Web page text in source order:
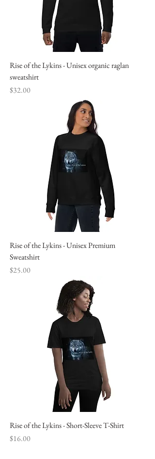
Rise of the Lykins - Unisex organic raglan
sweatshirt
Price
$32.00
Rise of the Lykins - Unisex Premium
Sweatshirt
Price
$25.00
Rise of the Lykins - Short-Sleeve T-Shirt
Price
$16.00